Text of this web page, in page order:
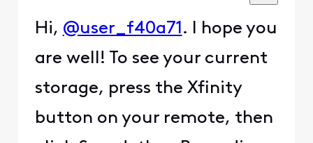
Hi, @user_f40a71. I hope you
are well! To see your current
storage, press the Xfinity
button on your remote, then